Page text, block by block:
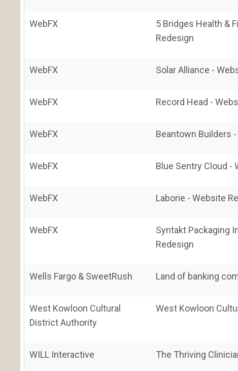
WebFX
5 Bridges Health &
Redesign
WebFX Solar Alliance -
WebFX Record Head -
WebFX Beantown Builders
WebFX Blue Sentry Cloud -
WebFX Laborie - Website
WebFX
Syntakt Packaging
Redesign
Wells Fargo & SweetRush Land of banking
West Kowloon Cultural
District Authority
West Kowloon
WILL Interactive The Thriving